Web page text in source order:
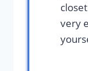
very